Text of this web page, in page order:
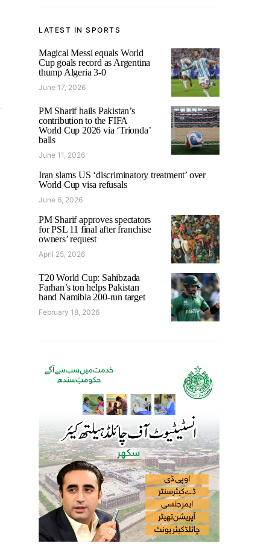
LATEST IN SPORTS
Magical Messi equals World
Cup goals record as Argentina
thump Algeria 3-0
June 17, 2026
PM Sharif hails Pakistan’s
contribution to the FIFA
World Cup 2026 via ‘Trionda’
balls
June 11, 2026
Iran slams US ‘discriminatory treatment’ over
World Cup visa refusals
June 6, 2026
PM Sharif approves spectators
for PSL 11 final after franchise
owners’ request
April 25, 2026
T20 World Cup: Sahibzada
Farhan’s ton helps Pakistan
hand Namibia 200-run target
February 18, 2026